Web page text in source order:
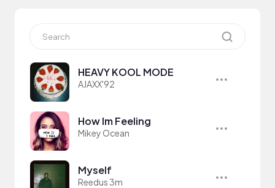
HEAVY KOOL MODE
AJAXX'92
How Im Feeling
Mikey Ocean
Myself
Reedus 3m